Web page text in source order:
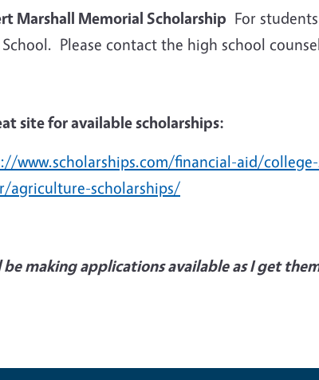
Marshall Memorial Scholarship For
Please contact the high school
site for available scholarships:
www.scholarships.com/financial-aid/
agriculture-scholarships/
be making applications available as I get